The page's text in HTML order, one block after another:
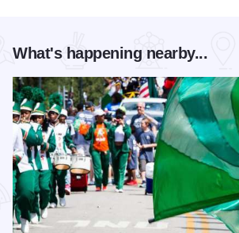
What's happening nearby...